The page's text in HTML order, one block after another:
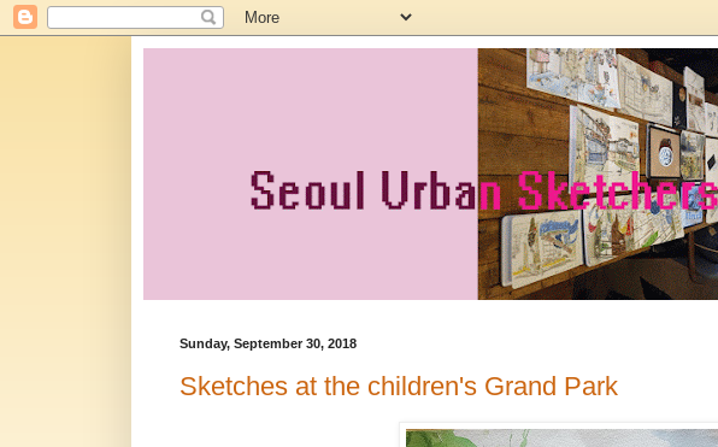
Sunday, September 30, 2018
Sketches at the children's Grand Park